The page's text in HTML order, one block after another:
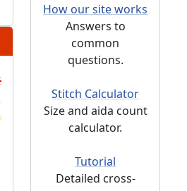
How our site works
Answers to
common
questions.
Stitch Calculator
Size and aida count
calculator.
Tutorial
Detailed cross-